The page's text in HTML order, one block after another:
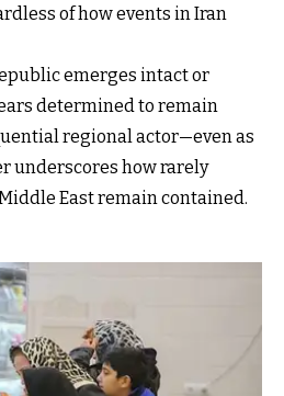
of how events in Iran
emerges intact or
determined to remain
regional actor—even as
underscores how rarely
East remain contained.